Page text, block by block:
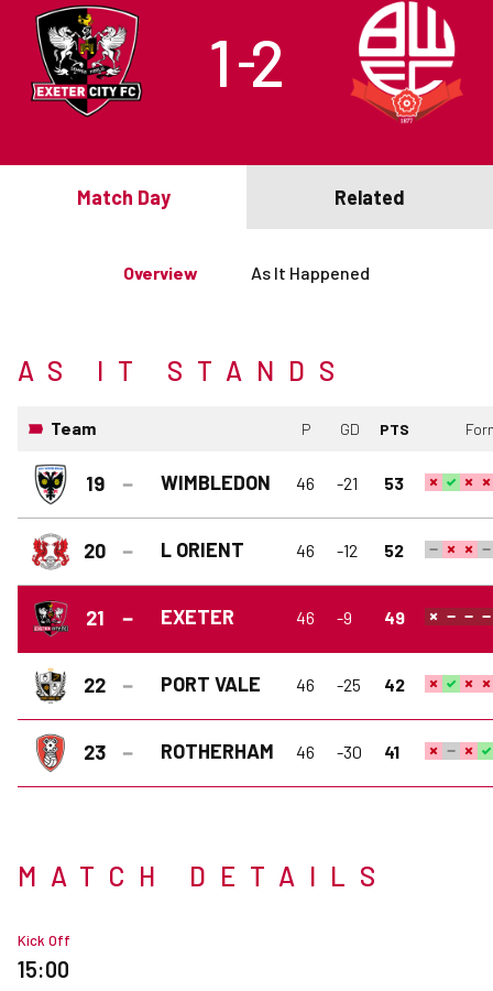
1 –2
Match Day Related
Overview As It Happened
AS IT STANDS
Team P GD PTS
19 WIMBLEDON 46 -21 53
20 L ORIENT 46 -12 52
21 EXETER 46 -9 49
22 PORT VALE 46 -25 42
23 ROTHERHAM 46 -30 41
MATCH DETAILS
Kick Off
15:00